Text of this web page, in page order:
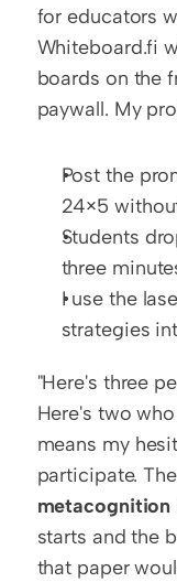
for educators
Whiteboard.fi
boards on the
paywall. My
Post the
24×5
Students
three
I use the
strategies
"Here's three
Here's two
means my
metacognition
starts and the
that paper